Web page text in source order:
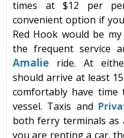
times at $12 per
convenient option if
Red Hook would be
the frequent service
Amalie ride. At
should arrive at least
comfortably have
vessel. Taxis and
both ferry terminals
you are renting a car,